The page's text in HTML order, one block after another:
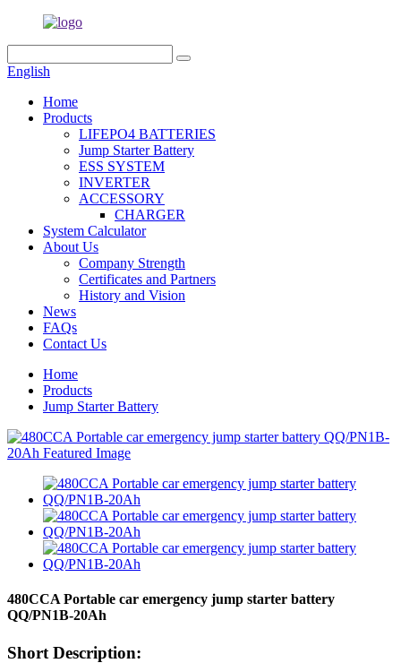
English
Home
Products
LIFEPO4 BATTERIES
Jump Starter Battery
ESS SYSTEM
INVERTER
ACCESSORY
CHARGER
System Calculator
About Us
Company Strength
Certificates and Partners
History and Vision
News
FAQs
Contact Us
Home
Products
Jump Starter Battery
480CCA Portable car emergency jump starter battery
QQ/PN1B-20Ah
Short Description: